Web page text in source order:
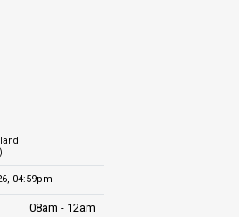
04:59pm
08am - 12am